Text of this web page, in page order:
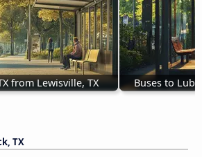
from Lewisville, TX Buses to
TX